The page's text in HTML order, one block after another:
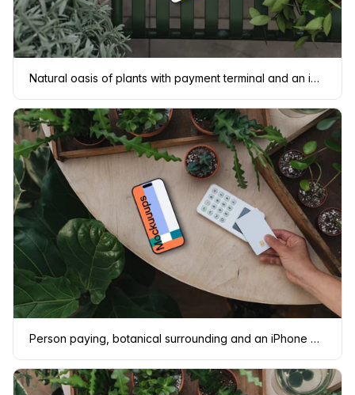
Natural oasis of plants with payment terminal and an iPhone mockup
Person paying, botanical surrounding and an iPhone mockup